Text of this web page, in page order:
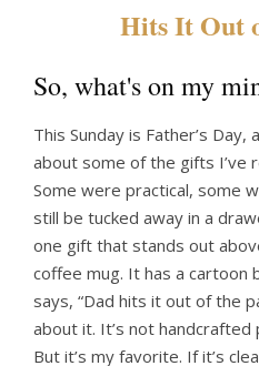
Hits It Out
So, what's on my
This Sunday is Father’s Day,
about some of the gifts I’ve
Some were practical, some
still be tucked away in a
one gift that stands out
coffee mug. It has a cartoon
says, “Dad hits it out of the
about it. It’s not
But it’s my favorite. If it’s